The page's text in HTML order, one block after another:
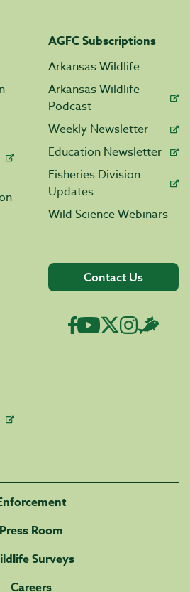
AGFC Subscriptions
Arkansas Wildlife
Arkansas Wildlife
Podcast
Weekly Newsletter
Education Newsletter
Fisheries Division
Updates
Wild Science Webinars
Contact Us
Press Room
Surveys
Careers